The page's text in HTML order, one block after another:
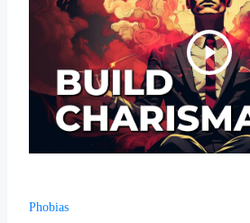
Phobias